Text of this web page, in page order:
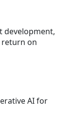
development,
on
AI for